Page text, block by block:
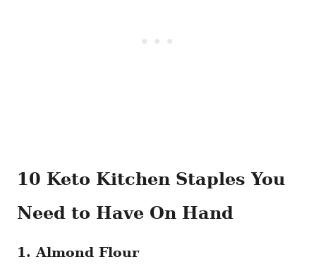
10 Keto Kitchen Staples You
Need to Have On Hand
1. Almond Flour